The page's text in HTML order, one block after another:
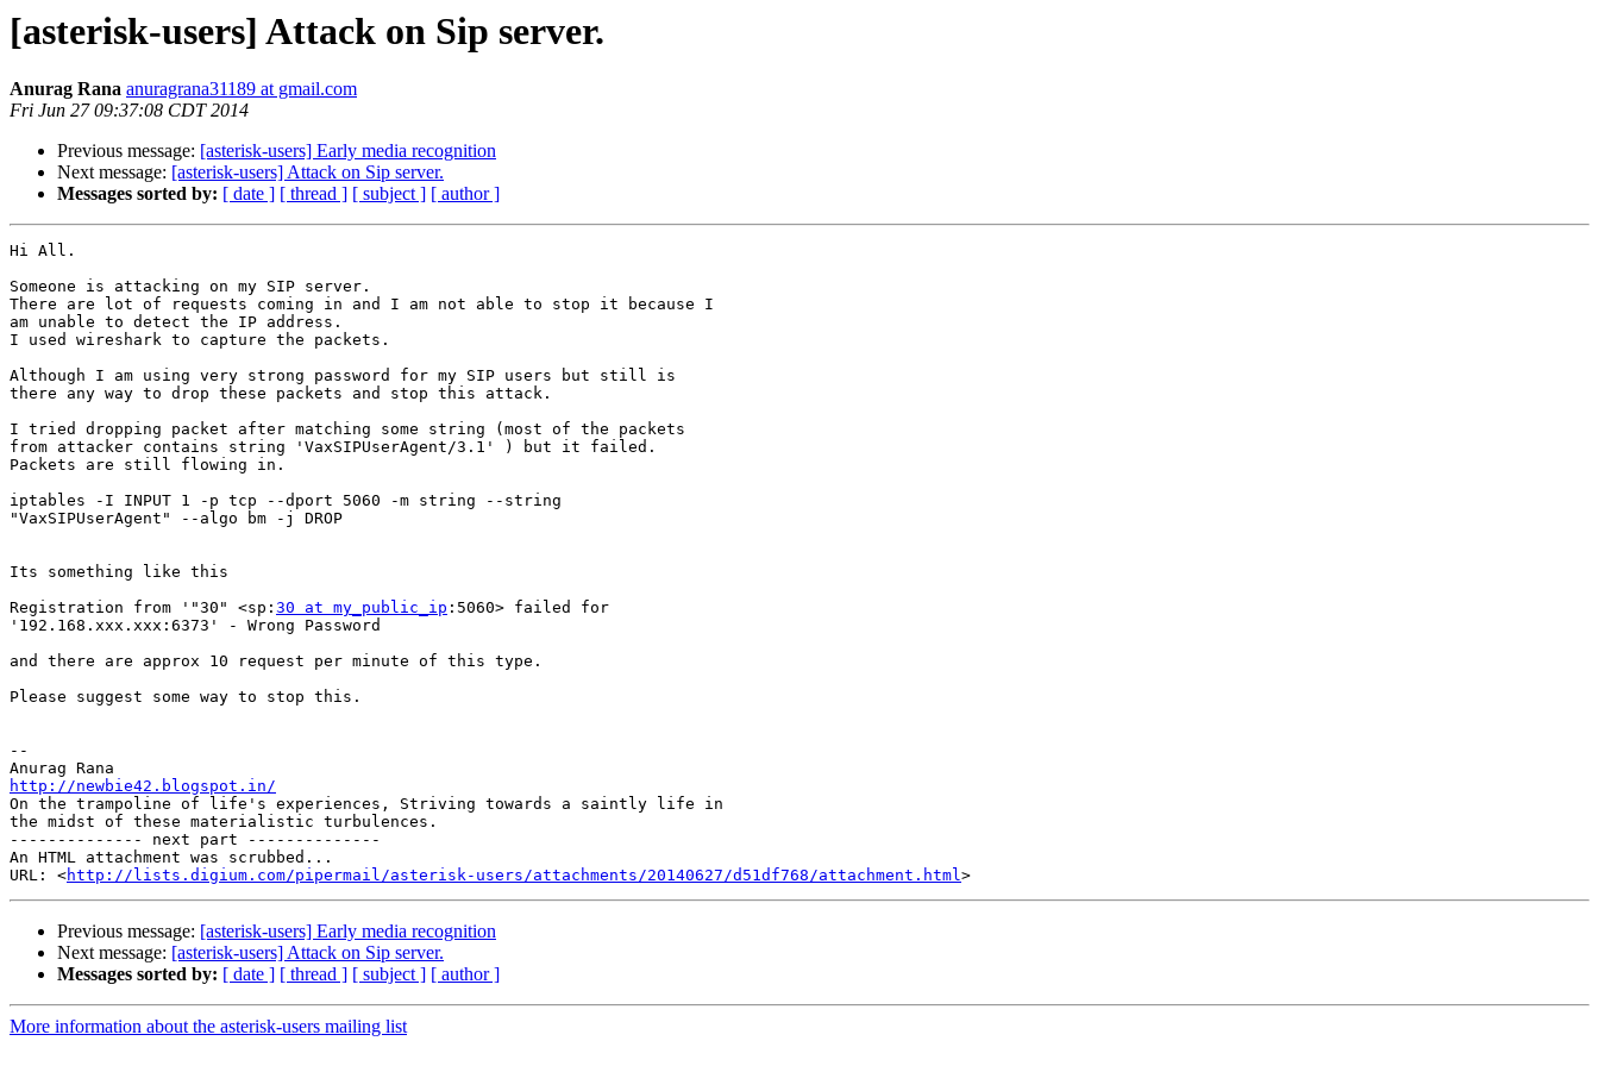
[asterisk-users] Attack on Sip server.
Anurag Rana anuragrana31189 at gmail.com
Fri Jun 27 09:37:08 CDT 2014
Previous message: [asterisk-users] Early media recognition
Next message: [asterisk-users] Attack on Sip server.
Messages sorted by: [ date ] [ thread ] [ subject ] [ author ]
Hi All.
Someone is attacking on my SIP server.
There are lot of requests coming in and I am not able to stop it because I
am unable to detect the IP address.
I used wireshark to capture the packets.
Although I am using very strong password for my SIP users but still is
there any way to drop these packets and stop this attack.
I tried dropping packet after matching some string (most of the packets
from attacker contains string 'VaxSIPUserAgent/3.1' ) but it failed.
Packets are still flowing in.
iptables -I INPUT 1 -p tcp --dport 5060 -m string --string
"VaxSIPUserAgent" --algo bm -j DROP
​Its something like this
Registration from '"30" <sp: 30 at my_public_ip :5060> failed for
'192.168.xxx.xxx:6373' - Wrong Password​
​and there are approx 10 request per minute of this type.
Please suggest some way to stop this.​
--
http://newbie42.blogspot.in/
On the trampoline of life's experiences, Striving towards a saintly life in
the midst of these materialistic turbulences.
-------------- next part --------------
An HTML attachment was scrubbed...
URL: <http://lists.digium.com/pipermail/asterisk-users/attachments/20140627/d51df768/attachment.html
Previous message: [asterisk-users] Early media recognition
Next message: [asterisk-users] Attack on Sip server.
Messages sorted by: [ date ] [ thread ] [ subject ] [ author ]
More information about the asterisk-users mailing list